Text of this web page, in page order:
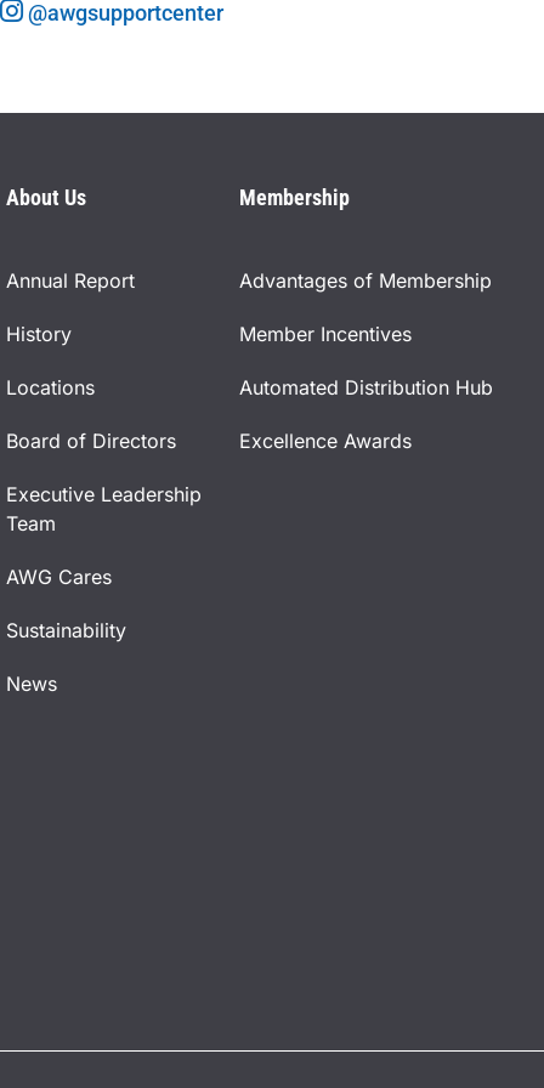
@awgsupportcenter
About Us
Annual Report
History
Locations
Board of Directors
Executive Leadership
Team
AWG Cares
Sustainability
News
Membership
Advantages of Membership
Member Incentives
Automated Distribution Hub
Excellence Awards